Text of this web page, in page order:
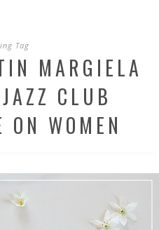
Tag
MARGIELA
CLUB
ON WOMEN